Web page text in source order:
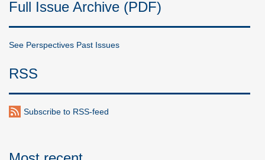
Full Issue Archive (PDF)
See Perspectives Past Issues
RSS
Subscribe to RSS-feed